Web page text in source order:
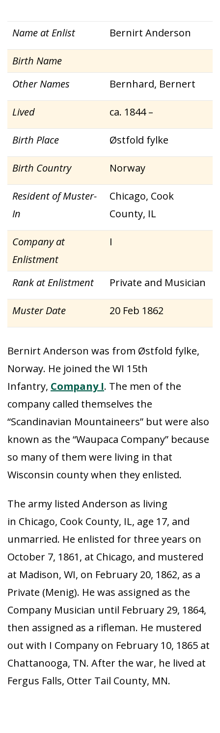
Name at Enlist Bernirt Anderson
Birth Name
Other Names
Bernhard, Bernert
Lived ca. 1844 –
Birth Place Østfold fylke
Birth Country Norway
Resident of Muster-
In
Chicago, Cook
County, IL
Company at
Enlistment
I
Rank at Enlistment Private and Musician
Muster Date 20 Feb 1862
Bernirt Anderson was from Østfold fylke,
Norway. He joined the WI 15th
Infantry, Company I. The men of the
company called themselves the
“Scandinavian Mountaineers” but were also
known as the “Waupaca Company” because
so many of them were living in that
Wisconsin county when they enlisted.
The army listed Anderson as living
in Chicago, Cook County, IL, age 17, and
unmarried. He enlisted for three years on
October 7, 1861, at Chicago, and mustered
at Madison, WI, on February 20, 1862, as a
Private (Menig). He was assigned as the
Company Musician until February 29, 1864,
then assigned as a rifleman. He mustered
out with I Company on February 10, 1865 at
Chattanooga, TN. After the war, he lived at
Fergus Falls, Otter Tail County, MN.